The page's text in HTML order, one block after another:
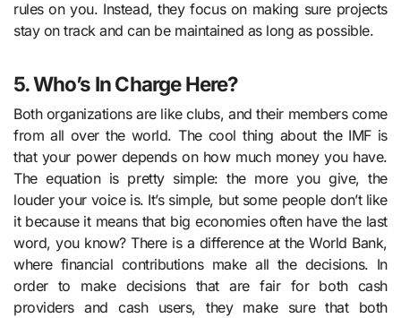
rules on you. Instead, they focus on making sure projects
stay on track and can be maintained as long as possible.
5. Who’s In Charge Here?
Both organizations are like clubs, and their members come
from all over the world. The cool thing about the IMF is
that your power depends on how much money you have.
The equation is pretty simple: the more you give, the
louder your voice is. It’s simple, but some people don’t like
it because it means that big economies often have the last
word, you know? There is a difference at the World Bank,
where financial contributions make all the decisions. In
order to make decisions that are fair for both cash
providers and cash users, they make sure that both